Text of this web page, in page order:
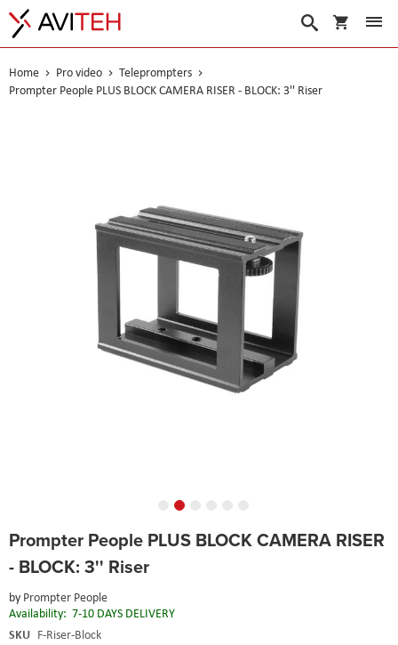
My Cart
Search
Home Pro video
Teleprompters
Prompter People PLUS BLOCK CAMERA RISER - BLOCK: 3'' Riser
Prompter People PLUS BLOCK CAMERA RISER
- BLOCK: 3'' Riser
by Prompter People
Availability: 7-10 DAYS DELIVERY
SKU F-Riser-Block
to
beginning
the
images
gallery